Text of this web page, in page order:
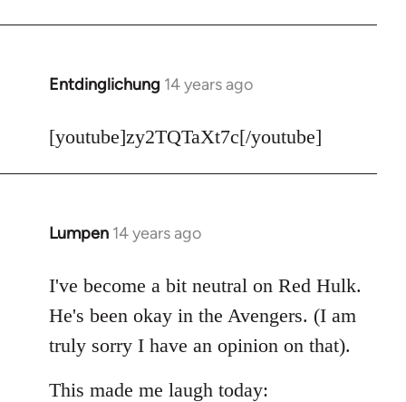
Entdinglichung 14 years ago
In
to
[youtube]zy2TQTaXt7c[/youtube]
Lumpen 14 years ago
In
to
Welcome
libcom.org
I've become a bit neutral on Red Hulk.
He's been okay in the Avengers. (I am
truly sorry I have an opinion on that).
This made me laugh today: